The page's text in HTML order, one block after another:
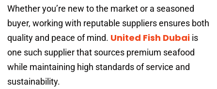
Whether you’re new to the market or a seasoned
buyer, working with reputable suppliers ensures both
quality and peace of mind. United Fish Dubai is
one such supplier that sources premium seafood
while maintaining high standards of service and
sustainability.